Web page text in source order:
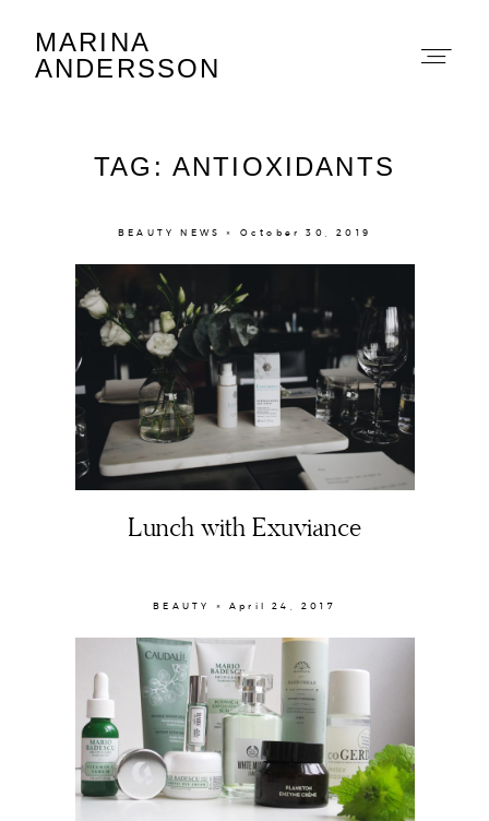
Portfolio
The Beauty Edit
MARINA
ANDERSSON
TAG: ANTIOXIDANTS
BEAUTY NEWS × October 30, 2019
Lunch with Exuviance
BEAUTY × April 24, 2017
Marina Andersson
About
Portfolio
The Beauty Edit
Contact